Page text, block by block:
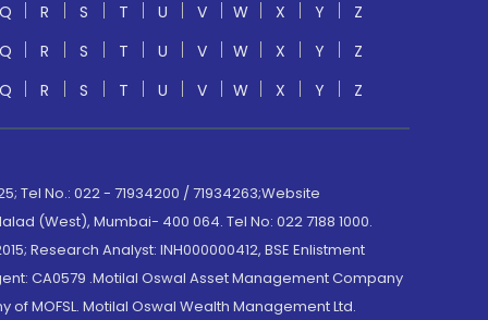
Q
R S T U V W X Y
Z
Q
R S T U V W X Y
Z
Q
R S T U V W X Y Z
No.: 022 - 71934200 / 71934263;Website
(West), Mumbai- 400 064. Tel No: 022 7188 1000.
Research Analyst: INH000000412, BSE Enlistment
CA0579 .Motilal Oswal Asset Management Company
of MOFSL. Motilal Oswal Wealth Management Ltd.